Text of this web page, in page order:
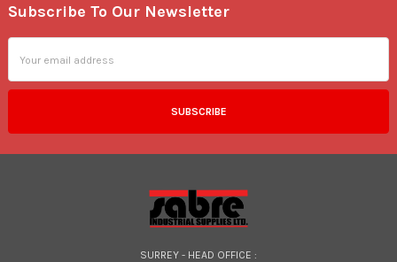
Footer
Subscribe To Our Newsletter
Address
SURREY - HEAD OFFICE :